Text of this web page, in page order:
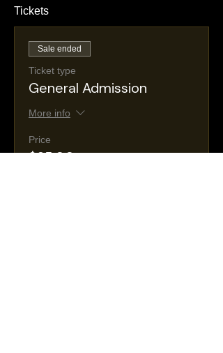
Tickets
Sale ended
Ticket type
General Admission
More info
Price
$25.00